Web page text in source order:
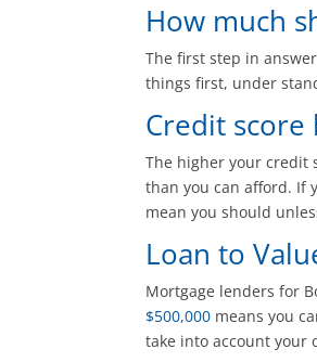
How much
The first step in
things first, under
Credit
The higher your credit
than you can afford. If
mean you should
Loan to
Mortgage lenders for
$500,000 means you
take into account your